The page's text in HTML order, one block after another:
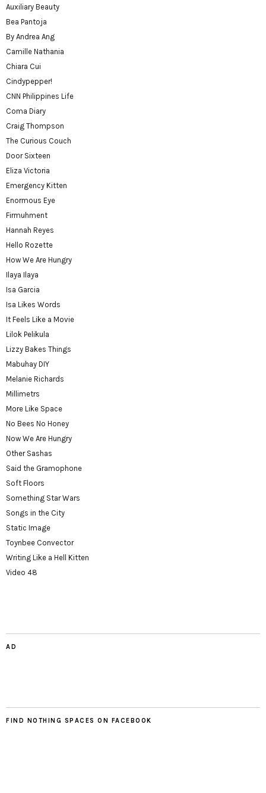
Auxiliary Beauty
Bea Pantoja
By Andrea Ang
Camille Nathania
Chiara Cui
Cindypepper!
CNN Philippines Life
Coma Diary
Craig Thompson
The Curious Couch
Door Sixteen
Eliza Victoria
Emergency Kitten
Enormous Eye
Firmuhment
Hannah Reyes
Hello Rozette
How We Are Hungry
Ilaya Ilaya
Isa Garcia
Isa Likes Words
It Feels Like a Movie
Lilok Pelikula
Lizzy Bakes Things
Mabuhay DIY
Melanie Richards
Millimetrs
More Like Space
No Bees No Honey
Now We Are Hungry
Other Sashas
Said the Gramophone
Soft Floors
Something Star Wars
Songs in the City
Static Image
Toynbee Convector
Writing Like a Hell Kitten
Video 48
AD
FIND NOTHING SPACES ON FACEBOOK